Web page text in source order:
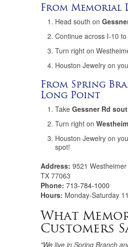
From Memorial
Head south on
Continue across I-10
Turn right on
Houston Jewelry on
From Spring
Long Point
Take Gessner Rd
Turn right on
Houston Jewelry on
spot!
Address: 9521
TX 77063
Phone: 713-784-1000
Hours: Monday-Saturday
What
Customers
"We live in Spring Branch